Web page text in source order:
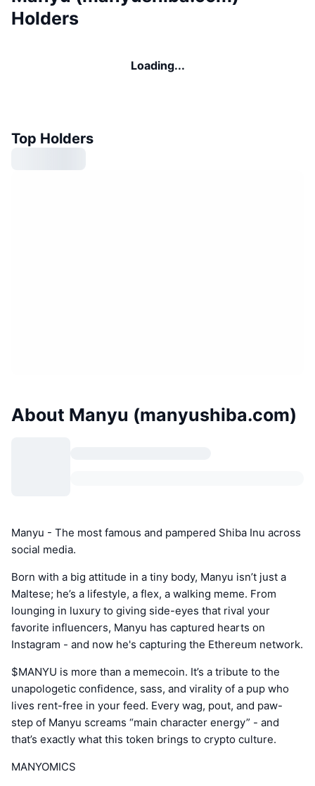
Holders
Loading...
Top Holders
About Manyu (manyushiba.com)
Manyu - The most famous and pampered Shiba Inu across
social media.
Born with a big attitude in a tiny body, Manyu isn’t just a
Maltese; he’s a lifestyle, a flex, a walking meme. From
lounging in luxury to giving side-eyes that rival your
favorite influencers, Manyu has captured hearts on
Instagram - and now he's capturing the Ethereum network.
$MANYU is more than a memecoin. It’s a tribute to the
unapologetic confidence, sass, and virality of a pup who
lives rent-free in your feed. Every wag, pout, and paw-
step of Manyu screams “main character energy” - and
that’s exactly what this token brings to crypto culture.
MANYOMICS